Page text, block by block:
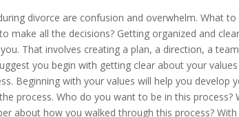
divorce are confusion and overwhelm. What to
make all the decisions? Getting organized and
That involves creating a plan, a direction, a
you begin with getting clear about your
Beginning with your values will help you develop
process. Who do you want to be in this process?
about how you walked through this process?